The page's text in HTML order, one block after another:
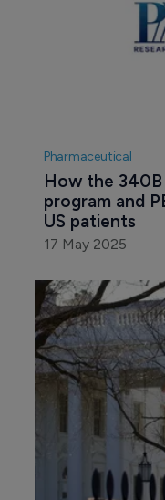
Pharmaceutical
How the
program and
US patients
17 May 2025